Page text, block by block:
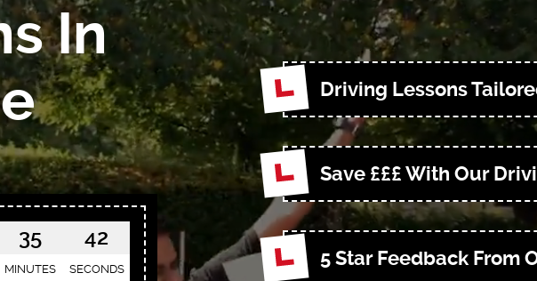
In
35
MINUTES
40
SECONDS
Driving Lessons
Save £££ With Our
5 Star Feedback From